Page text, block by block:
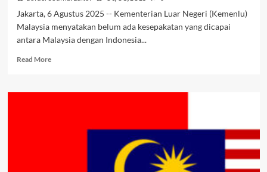
Jakarta, 6 Agustus 2025 -- Kementerian Luar Negeri (Kemenlu)
Malaysia menyatakan belum ada kesepakatan yang dicapai
antara Malaysia dengan Indonesia...
Read MoreRead
Sengketa